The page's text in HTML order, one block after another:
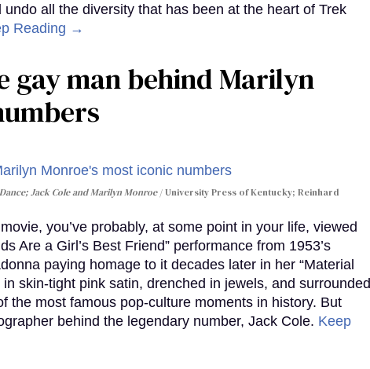
all the diversity that has been at the heart of Trek
Reading →
gay man behind Marilyn
; Jack Cole and Marilyn Monroe
University Press of Kentucky; Reinhard
you’ve probably, at some point in your life, viewed
Are a Girl’s Best Friend” performance from 1953’s
paying homage to it decades later in her “Material
skin-tight pink satin, drenched in jewels, and surrounded
most famous pop-culture moments in history. But
behind the legendary number, Jack Cole. Keep